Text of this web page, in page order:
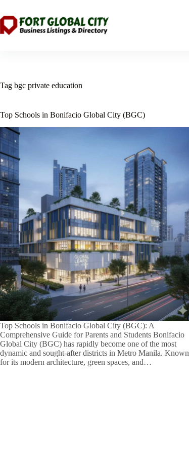
content
Tag bgc private education
Top Schools in Bonifacio Global City (BGC)
Top Schools in Bonifacio Global City (BGC): A
Comprehensive Guide for Parents and Students Bonifacio
Global City (BGC) has rapidly become one of the most
dynamic and sought-after districts in Metro Manila. Known
for its modern architecture, green spaces, and…